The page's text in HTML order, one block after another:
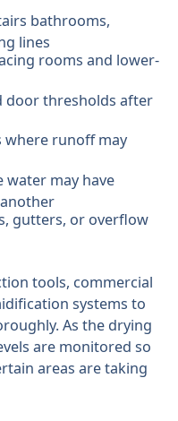
bathrooms,
lines
rooms and lower-
door thresholds after
where runoff may
may have
gutters, or overflow
tools, commercial
systems to
As the drying
are monitored so
areas are taking